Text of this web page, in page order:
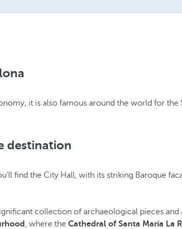
it is also famous around the world for the
destination
find the City Hall, with its striking Baroque
collection of archaeological pieces and
, where the Cathedral of Santa María La